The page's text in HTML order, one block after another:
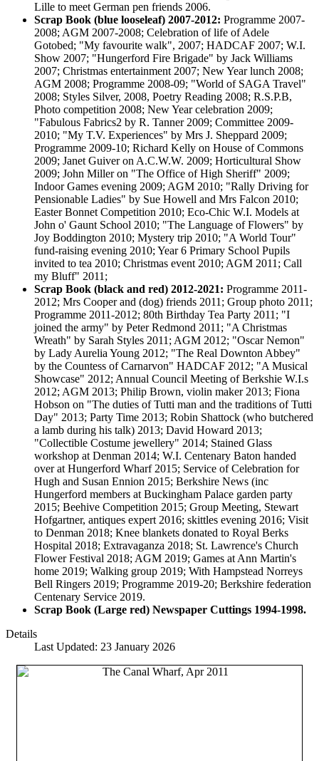
Lille to meet German pen friends 2006.
Scrap Book (blue looseleaf) 2007-2012: Programme 2007-
2008; AGM 2007-2008; Celebration of life of Adele
Gotobed; "My favourite walk", 2007; HADCAF 2007; W.I.
Show 2007; "Hungerford Fire Brigade" by Jack Williams
2007; Christmas entertainment 2007; New Year lunch 2008;
AGM 2008; Programme 2008-09; "World of SAGA Travel"
2008; Styles Silver, 2008, Poetry Reading 2008; R.S.P.B,
Photo competition 2008; New Year celebration 2009;
"Fabulous Fabrics2 by R. Tanner 2009; Committee 2009-
2010; "My T.V. Experiences" by Mrs J. Sheppard 2009;
Programme 2009-10; Richard Kelly on House of Commons
2009; Janet Guiver on A.C.W.W. 2009; Horticultural Show
2009; John Miller on "The Office of High Sheriff" 2009;
Indoor Games evening 2009; AGM 2010; "Rally Driving for
Pensionable Ladies" by Sue Howell and Mrs Falcon 2010;
Easter Bonnet Competition 2010; Eco-Chic W.I. Models at
John o' Gaunt School 2010; "The Language of Flowers" by
Joy Boddington 2010; Mystery trip 2010; "A World Tour"
fund-raising evening 2010; Year 6 Primary School Pupils
invited to tea 2010; Christmas event 2010; AGM 2011; Call
my Bluff" 2011;
Scrap Book (black and red) 2012-2021: Programme 2011-
2012; Mrs Cooper and (dog) friends 2011; Group photo 2011;
Programme 2011-2012; 80th Birthday Tea Party 2011; "I
joined the army" by Peter Redmond 2011; "A Christmas
Wreath" by Sarah Styles 2011; AGM 2012; "Oscar Nemon"
by Lady Aurelia Young 2012; "The Real Downton Abbey"
by the Countess of Carnarvon" HADCAF 2012; "A Musical
Showcase" 2012; Annual Council Meeting of Berkshie W.I.s
2012; AGM 2013; Philip Brown, violin maker 2013; Fiona
Hobson on "The duties of Tutti man and the traditions of Tutti
Day" 2013; Party Time 2013; Robin Shattock (who butchered
a lamb during his talk) 2013; David Howard 2013;
"Collectible Costume jewellery" 2014; Stained Glass
workshop at Denman 2014; W.I. Centenary Baton handed
over at Hungerford Wharf 2015; Service of Celebration for
Hugh and Susan Ennion 2015; Berkshire News (inc
Hungerford members at Buckingham Palace garden party
2015; Beehive Competition 2015; Group Meeting, Stewart
Hofgartner, antiques expert 2016; skittles evening 2016; Visit
to Denman 2018; Knee blankets donated to Royal Berks
Hospital 2018; Extravaganza 2018; St. Lawrence's Church
Flower Festival 2018; AGM 2019; Games at Ann Martin's
home 2019; Walking group 2019; With Hampstead Norreys
Bell Ringers 2019; Programme 2019-20; Berkshire federation
Centenary Service 2019.
Scrap Book (Large red) Newspaper Cuttings 1994-1998.
Details
Last Updated: 23 January 2026